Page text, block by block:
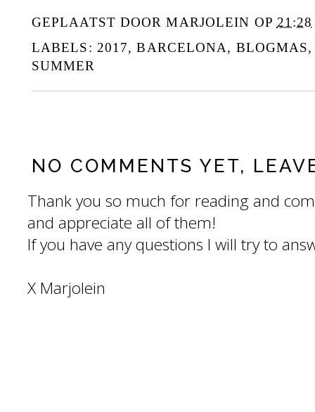
GEPLAATST DOORMARJOLEIN OP 21:28
LABELS: 2017,BARCELONA, BLOGMAS
SUMMER
NO COMMENTS YET,
Thank you so much for reading and
and appreciate all of them!
If you have any questions I will try to
X Marjolein